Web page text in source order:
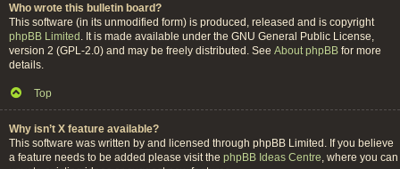
Who wrote this bulletin board?
This software (in its unmodified form) is produced, released and is copyright
phpBB Limited. It is made available under the GNU General Public License,
version 2 (GPL-2.0) and may be freely distributed. See About phpBB for more
details.
Top
Why isn’t X feature available?
This software was written by and licensed through phpBB Limited. If you believe
a feature needs to be added please visit the phpBB Ideas Centre, where you can